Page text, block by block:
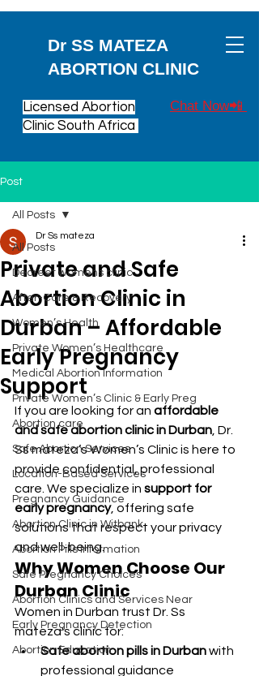
Dr SS MATEZA
ABORTION CLINIC
Chat Now📲
Licensed Abortion
Clinic South Africa
Post
All Posts
Decreet womens clinic
After-Care & Recovery
Women’s Health
Private Women’s Healthcare
Medical Abortion Information
Private Women’s Clinic & Early Preg
Abortion care
Safe Abortion Services
Location-Based Services
Pregnancy Guidance
Abortion Clinic in Witbank
Abortion Pills Information
Safe Pregnancy Choices
Abortion Clinics and Services Near
Early Pregnancy Detection
Abortion Education
All Posts
Private and Safe
Abortion Clinic in
Durban – Affordable
Early Pregnancy
Support
Dr Ss mateza
If you are looking for an affordable
and safe abortion clinic in Durban , Dr.
Ss mateza’s Women’s Clinic is here to
provide confidential, professional
care. We specialize in support for
early pregnancy, offering safe
solutions that respect your privacy
and well-being.
Why Women Choose Our
Durban Clinic
Women in Durban trust Dr. Ss
mateza's clinic for:
Safe abortion pills in Durban with
professional guidance